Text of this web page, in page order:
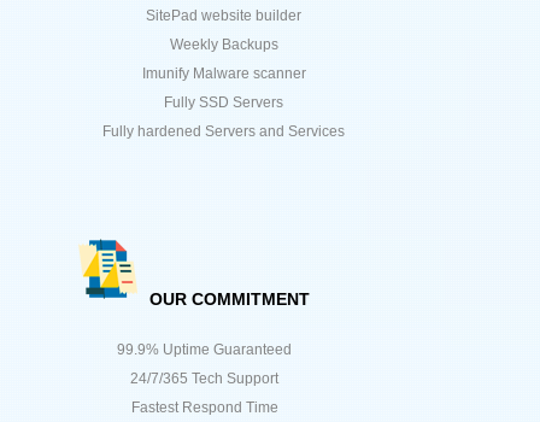
SitePad website builder
Weekly Backups
Imunify Malware scanner
Fully SSD Servers
Fully hardened Servers and Services
OUR COMMITMENT
99.9% Uptime Guaranteed
24/7/365 Tech Support
Fastest Respond Time